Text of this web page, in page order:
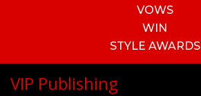
VOWS
WIN
STYLE AWARDS
VIP Publishing